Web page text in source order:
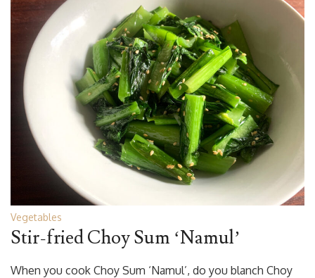
Vegetables
Stir-fried Choy Sum ‘Namul’
When you cook Choy Sum ‘Namul’, do you blanch Choy